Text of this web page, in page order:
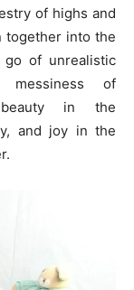
of highs and
together into the
of unrealistic
messiness of
in the
and joy in the